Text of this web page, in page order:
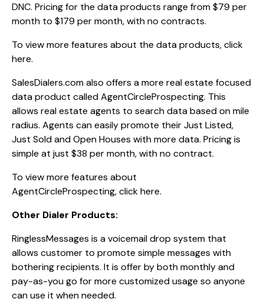
DNC. Pricing for the data products range from $79 per
month to $179 per month, with no contracts.
To view more features about the data products,click
here.
SalesDialers.com also offers a more real estate focused
data product called AgentCircleProspecting. This
allows real estate agents to search data based on mile
radius. Agents can easily promote their Just Listed,
Just Sold and Open Houses with more data. Pricing is
simple at just $38 per month, with no contract.
To view more features about
AgentCircleProspecting,click here.
Other Dialer Products:
RinglessMessages is a voicemail drop system that
allows customer to promote simple messages with
bothering recipients. It is offer by both monthly and
pay-as-you go for more customized usage so anyone
can use it when needed.